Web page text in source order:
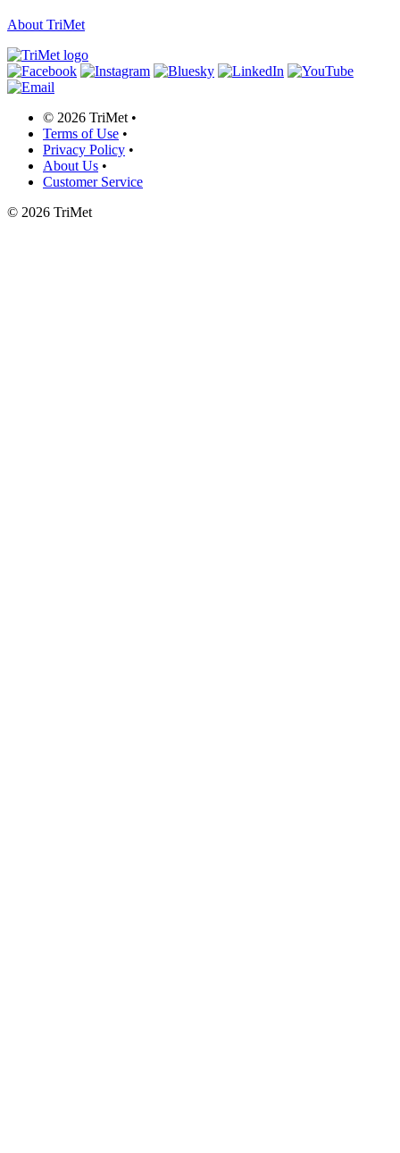
About TriMet
© 2026 TriMet •
Terms of Use •
Privacy Policy •
About Us •
Customer Service
© 2026 TriMet